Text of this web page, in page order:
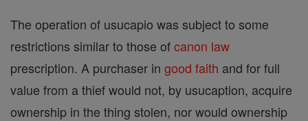
The operation of usucapio was subject to some
restrictions similar to those ofcanon law
prescription. A purchaser in good faith and for full
value from a thief would not, by usucaption, acquire
ownership in the thing stolen, nor would ownership